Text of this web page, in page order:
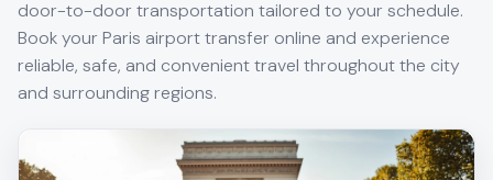
door-to-door transportation tailored to your schedule.
Book your Paris airport transfer online and experience
reliable, safe, and convenient travel throughout the city
and surrounding regions.